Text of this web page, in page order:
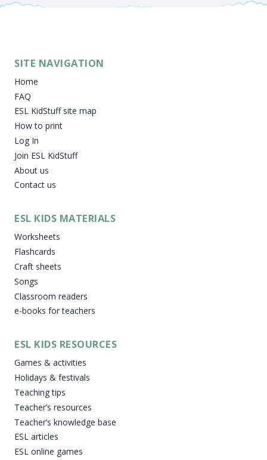
SITE NAVIGATION
Home
FAQ
ESL KidStuff site map
How to print
Log In
Join ESL KidStuff
About us
Contact us
ESL KIDS MATERIALS
Worksheets
Flashcards
Craft sheets
Songs
Classroom readers
e-books for teachers
ESL KIDS RESOURCES
Games & activities
Holidays & festivals
Teaching tips
Teacher’s resources
Teacher’s knowledge base
ESL articles
ESL online games